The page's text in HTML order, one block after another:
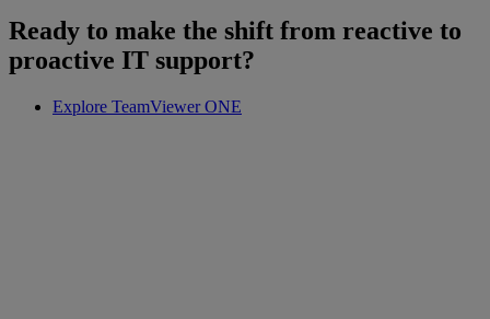
Ready to make the shift from reactive to
proactive IT support?
Explore TeamViewer ONE